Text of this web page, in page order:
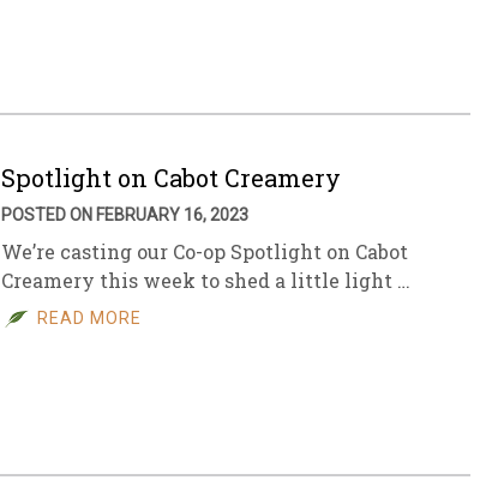
Spotlight on Cabot Creamery
POSTED ON FEBRUARY 16, 2023
We’re casting our Co-op Spotlight on Cabot
Creamery this week to shed a little light …
READ MORE